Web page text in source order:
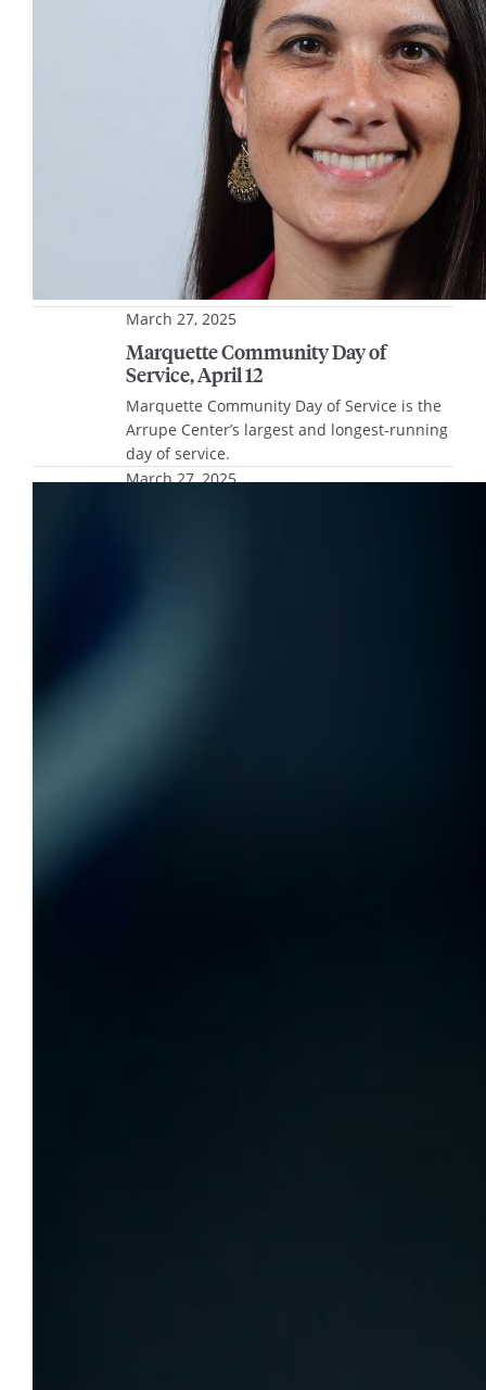
Educational Programming, shares highlights
of how her journey has impacted her life
and work at Marquette.
March 27, 2025
Marquette Community Day of
Service, April 12
Marquette Community Day of Service is the
Arrupe Center’s largest and longest-running
day of service.
March 27, 2025